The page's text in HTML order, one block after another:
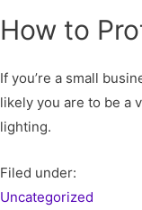
How to
If you’re a small
likely you are to be a
lighting.
Filed under:
Uncategorized